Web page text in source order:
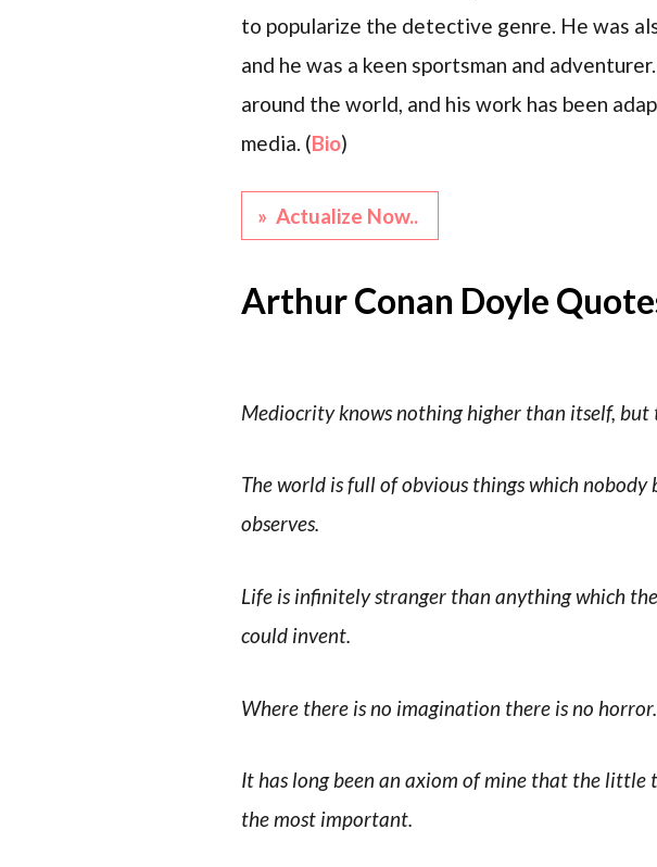
to popularize the detective genre. He was
and he was a keen sportsman and
around the world, and his work has been
media. (Bio)
» Actualize Now..
Arthur Conan Doyle
Mediocrity knows nothing higher than itself, but
The world is full of obvious things which nobody
observes.
Life is infinitely stranger than anything which
could invent.
Where there is no imagination there is no horror.
It has long been an axiom of mine that the little
the most important.